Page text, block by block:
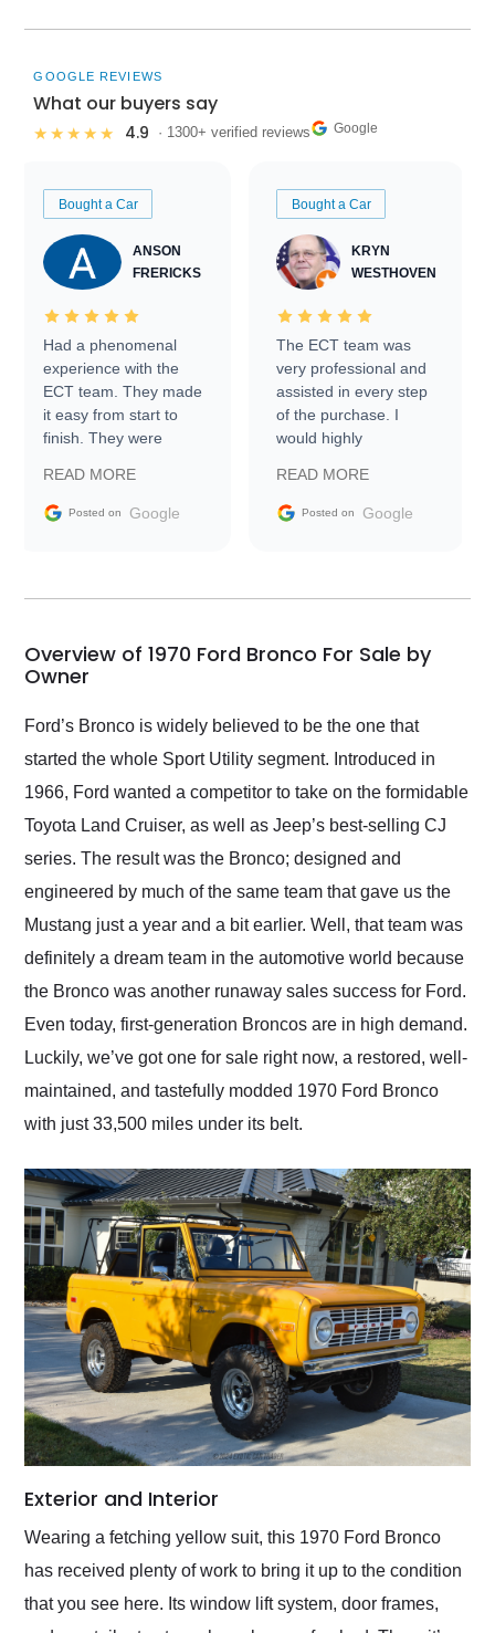
GOOGLE REVIEWS
What our buyers say
★★★★★ 4.9 · 1300+ verified reviews Google
Bought a Car
ANSON
FRERICKS
Had a phenomenal
experience with the
ECT team. They made
it easy from start to
finish. They were
information requests
and facilitating
my car shipped to me
busiest shipping
weekend of the year.
and highly recommend
as well.
READ MORE
Posted on Google
Bought a Car
KRYN
WESTHOVEN
The ECT team was
very professional and
assisted in every step
of the purchase. I
would highly
Trader to everyone.
READ MORE
Posted on Google
Overview of 1970 Ford Bronco For Sale by
Owner
Ford’s Bronco is widely believed to be the one that
started the whole Sport Utility segment. Introduced in
1966, Ford wanted a competitor to take on the formidable
Toyota Land Cruiser, as well as Jeep’s best-selling CJ
series. The result was the Bronco; designed and
engineered by much of the same team that gave us the
Mustang just a year and a bit earlier. Well, that team was
definitely a dream team in the automotive world because
the Bronco was another runaway sales success for Ford.
Even today, first-generation Broncos are in high demand.
Luckily, we’ve got one for sale right now, a restored, well-
maintained, and tastefully modded 1970 Ford Bronco
with just 33,500 miles under its belt.
Exterior and Interior
Wearing a fetching yellow suit, this 1970 Ford Bronco
has received plenty of work to bring it up to the condition
that you see here. Its window lift system, door frames,